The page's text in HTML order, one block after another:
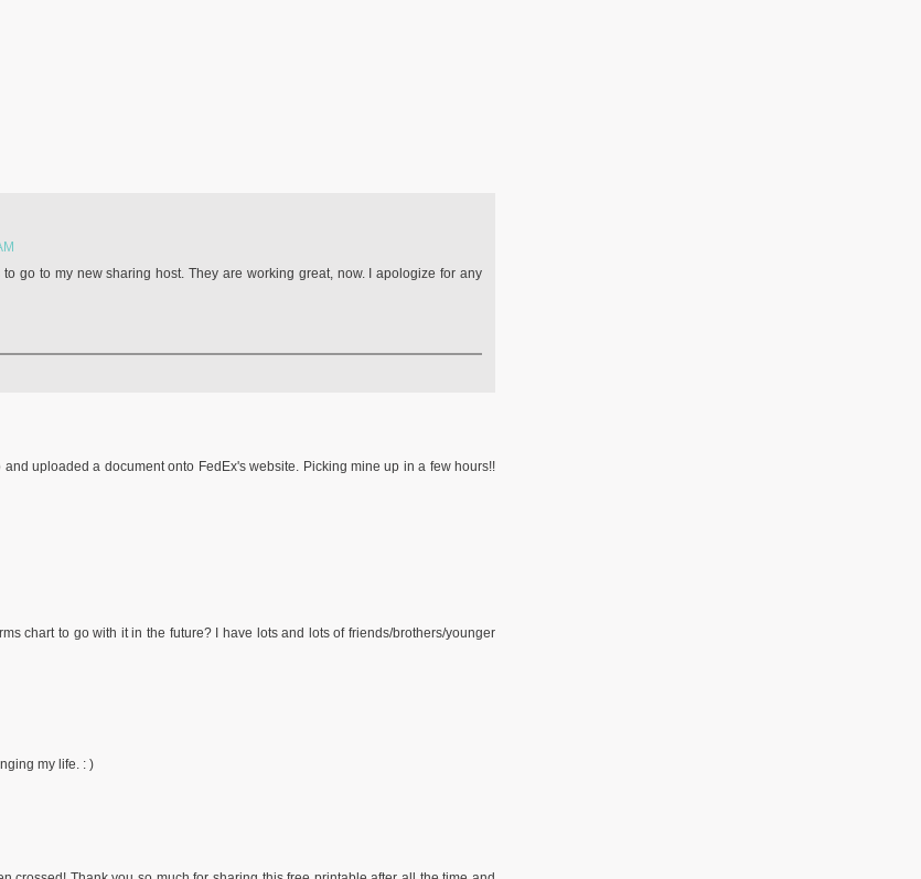
go to my new sharing host. They are working great, now. I apologize for any
uploaded a document onto FedEx's website. Picking mine up in a few hours!!
chart to go with it in the future? I have lots and lots of friends/brothers/younger
my life. : )